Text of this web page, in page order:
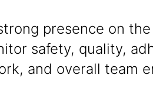
presence on
safety, quality,
and overall team